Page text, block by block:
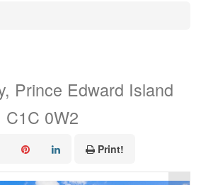
Prince Edward Island
C1C 0W2
Print!